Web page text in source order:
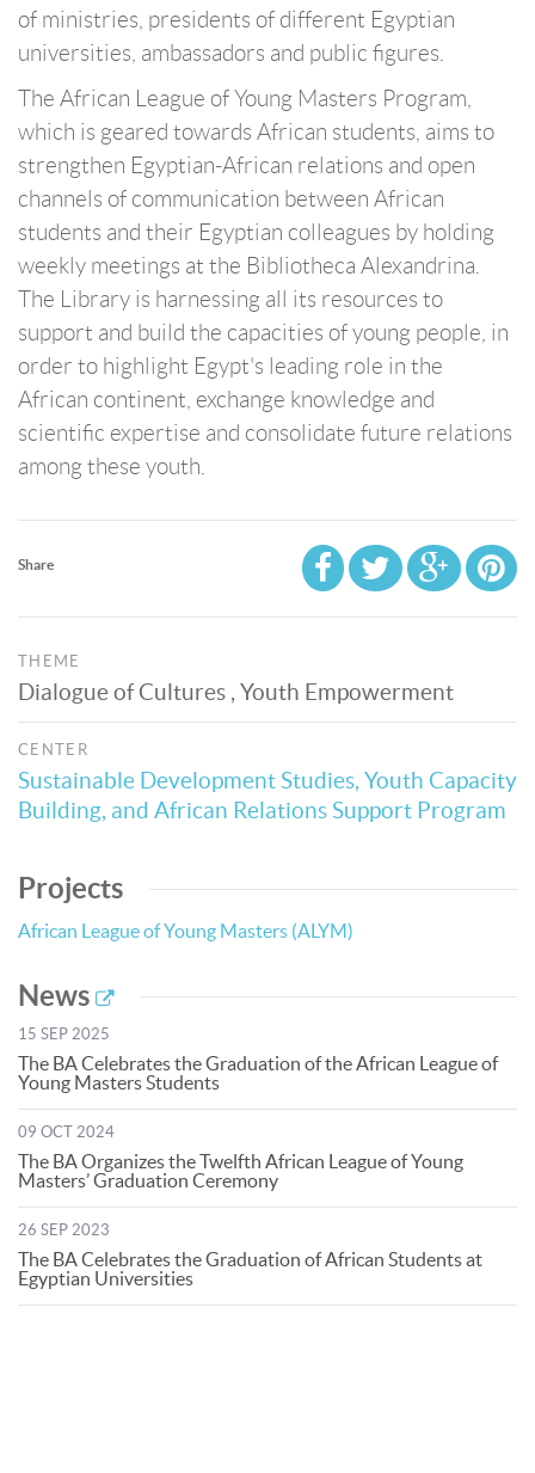
of ministries, presidents of different Egyptian
universities, ambassadors and public figures.
The African League of Young Masters Program,
which is geared towards African students, aims to
strengthen Egyptian-African relations and open
channels of communication between African
students and their Egyptian colleagues by holding
weekly meetings at the Bibliotheca Alexandrina.
The Library is harnessing all its resources to
support and build the capacities of young people, in
order to highlight Egypt's leading role in the
African continent, exchange knowledge and
scientific expertise and consolidate future relations
among these youth.
Share
THEME
Dialogue of Cultures , Youth Empowerment
CENTER
Sustainable Development Studies, Youth Capacity
Building, and African Relations Support Program
Projects
African League of Young Masters (ALYM)
News
15 SEP 2025
The BA Celebrates the Graduation of the African League of
Young Masters Students
09 OCT 2024
The BA Organizes the Twelfth African League of Young
Masters’ Graduation Ceremony
26 SEP 2023
The BA Celebrates the Graduation of African Students at
Egyptian Universities